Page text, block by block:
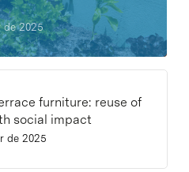
de 2025
furniture: reuse of
social impact
de 2025